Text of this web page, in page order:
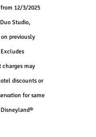
12/3/2025
Studio,
previously
charges may
discounts or
for same